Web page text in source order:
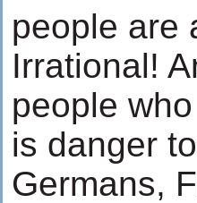
people are
Irrational!
people
is danger
Germans,